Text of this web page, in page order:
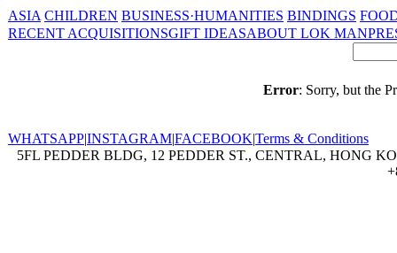
ASIA CHILDREN BUSINESS·HUMANITIES BINDINGS
RECENT ACQUISITIONSGIFT IDEASABOUT LOK MAN
Error: Sorry, but the
WHATSAPP|INSTAGRAM|FACEBOOK|Terms & Conditions
5FL PEDDER BLDG, 12 PEDDER ST., CENTRAL, HONG